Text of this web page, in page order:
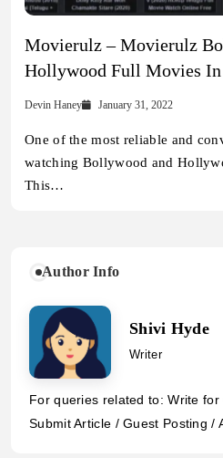
Movierulz – Movierulz
Hollywood Full Movies In
Devin Haney January 31, 2022
One of the most reliable and
watching Bollywood and
This…
Author Info
Shivi Hyde
Writer
For queries related to: Write
Submit Article / Guest Posting /